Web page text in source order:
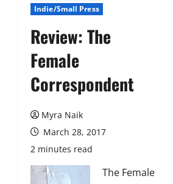
Indie/Small Press
Review: The
Female
Correspondent
Myra Naik
March 28, 2017
2 minutes read
The Female